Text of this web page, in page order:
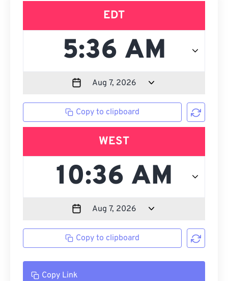
EDT
Copy to clipboard
WEST
Copy to clipboard
Copy Link